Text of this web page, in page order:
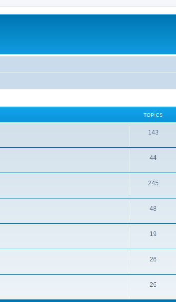
TOPICS
143
44
245
48
19
26
26